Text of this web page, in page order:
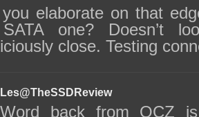
elaborate on that
one? Doesn’t
close. Testing
Les@TheSSDReview
Word back from OCZ